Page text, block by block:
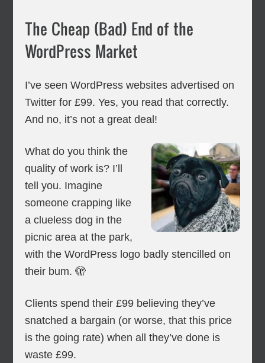
The Cheap (Bad) End of the
WordPress Market
I’ve seen WordPress websites advertised on
Twitter for £99. Yes, you read that correctly.
And no, it’s not a great deal!
What do you think the
quality of work is? I’ll
tell you. Imagine
someone crapping like
a clueless dog in the
picnic area at the park,
with the WordPress logo badly stencilled on
their bum. 🫣
Clients spend their £99 believing they’ve
snatched a bargain (or worse, that this price
is the going rate) when all they’ve done is
waste £99.